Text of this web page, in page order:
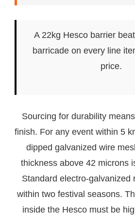
A 22kg Hesco barrier
barricade on every line
price.
Sourcing for durability
finish. For any event within 5
dipped galvanized wire
thickness above 42 microns
Standard electro-galvanized
within two festival seasons.
inside the Hesco must be